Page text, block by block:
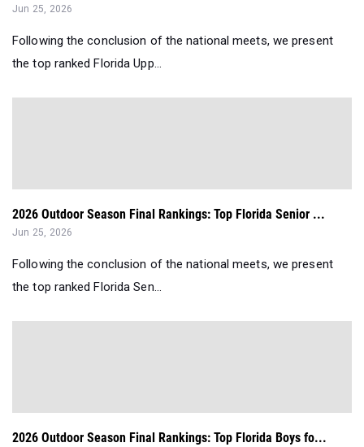
Jun 25, 2026
Following the conclusion of the national meets, we present
the top ranked Florida Upp...
2026 Outdoor Season Final Rankings: Top Florida Senior ...
Jun 25, 2026
Following the conclusion of the national meets, we present
the top ranked Florida Sen...
2026 Outdoor Season Final Rankings: Top Florida Boys fo...